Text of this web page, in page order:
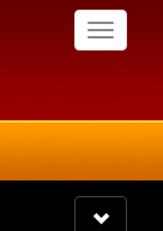
Toggle
Toggle